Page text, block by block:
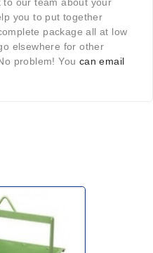
you to put together
package all at low
elsewhere for other
problem! You can email